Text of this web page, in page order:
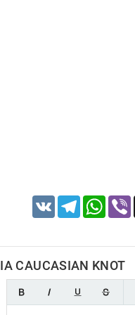
VK Telegram
CAUCASIAN KNOT